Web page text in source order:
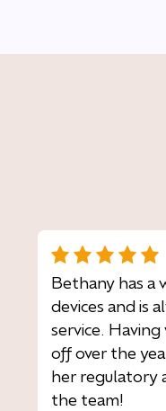
Bethany has a
devices and is
service.
off over the
her regulatory
the team!